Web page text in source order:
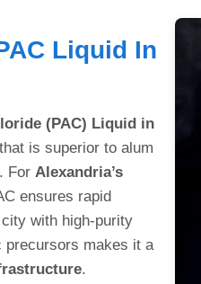
Liquid In
(PAC) Liquid in
is superior to alum
For Alexandria’s
ensures rapid
city with high-purity
precursors makes it a
.